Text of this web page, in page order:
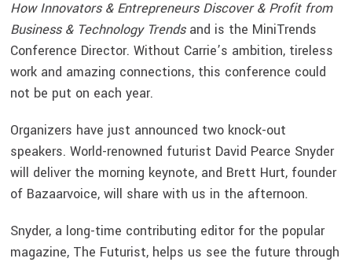
How Innovators & Entrepreneurs Discover & Profit from
Business & Technology Trendsand is the MiniTrends
Conference Director. Without Carrie’s ambition, tireless
work and amazing connections, this conference could
not be put on each year.
Organizers have just announced two knock-out
speakers. World-renowned futurist David Pearce Snyder
will deliver the morning keynote, and Brett Hurt, founder
of Bazaarvoice, will share with us in the afternoon.
Snyder, a long-time contributing editor for the popular
magazine, The Futurist, helps us see the future through